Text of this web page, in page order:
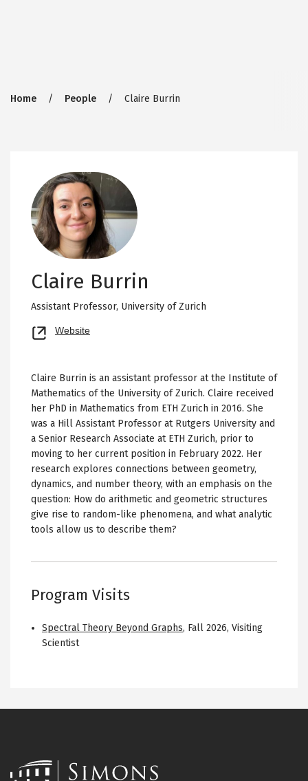
Breadcrumb
Home People Claire Burrin
Claire Burrin
Assistant Professor, University of Zurich
Website
new
Claire Burrin is an assistant professor at the Institute of
Mathematics of the University of Zurich. Claire received
her PhD in Mathematics from ETH Zurich in 2016. She
was a Hill Assistant Professor at Rutgers University and
a Senior Research Associate at ETH Zurich, prior to
moving to her current position in February 2022. Her
research explores connections between geometry,
dynamics, and number theory, with an emphasis on the
question: How do arithmetic and geometric structures
give rise to random-like phenomena, and what analytic
tools allow us to describe them?
Program Visits
Spectral Theory Beyond Graphs, Fall 2026, Visiting
Scientist